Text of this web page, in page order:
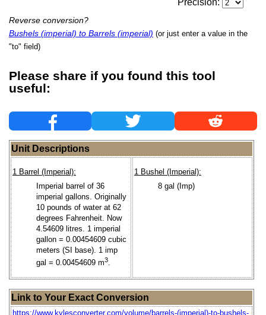
Precision:
Reverse conversion?
Bushels (imperial) to Barrels (imperial) (or just enter a value in the
"to" field)
Please share if you found this tool
useful:
Unit Descriptions
1 Barrel (Imperial):
Imperial barrel of 36
imperial gallons. Originally
10 pounds of water at 62
degrees Fahrenheit. Now
4.54609 litres. 1 imperial
gallon = 0.00454609 cubic
meters (SI base). 1 imp
gal = 0.00454609 m3.
1 Bushel (Imperial):
8 gal (Imp)
Link to Your Exact Conversion
https://www.kylesconverter.com/volume/barrels-(imperial)-to-bushels-